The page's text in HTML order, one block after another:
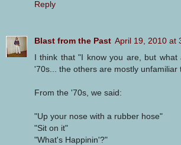
Reply
Blast from the Past April 19, 2010 at
I think that "I know you are, but what
'70s... the others are mostly unfamiliar
From the '70s, we said:
"Up your nose with a rubber hose"
"Sit on it"
"What's Happinin'?"